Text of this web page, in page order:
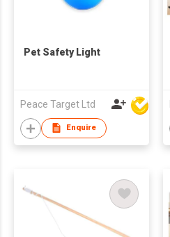
Pet Safety Light
Peace Target Ltd
Enquire